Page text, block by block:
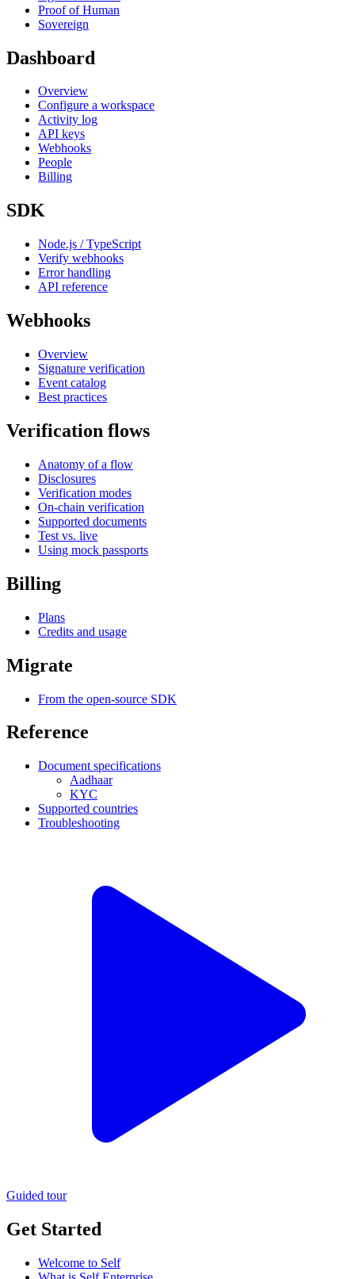
Proof of Human
Sovereign
Dashboard
Overview
Configure a workspace
Activity log
API keys
Webhooks
People
Billing
SDK
Node.js / TypeScript
Verify webhooks
Error handling
API reference
Webhooks
Overview
Signature verification
Event catalog
Best practices
Verification flows
Anatomy of a flow
Disclosures
Verification modes
On-chain verification
Supported documents
Test vs. live
Using mock passports
Billing
Plans
Credits and usage
Migrate
From the open-source SDK
Reference
Document specifications
Aadhaar
KYC
Supported countries
Troubleshooting
Guided tour
Get Started
Welcome to Self